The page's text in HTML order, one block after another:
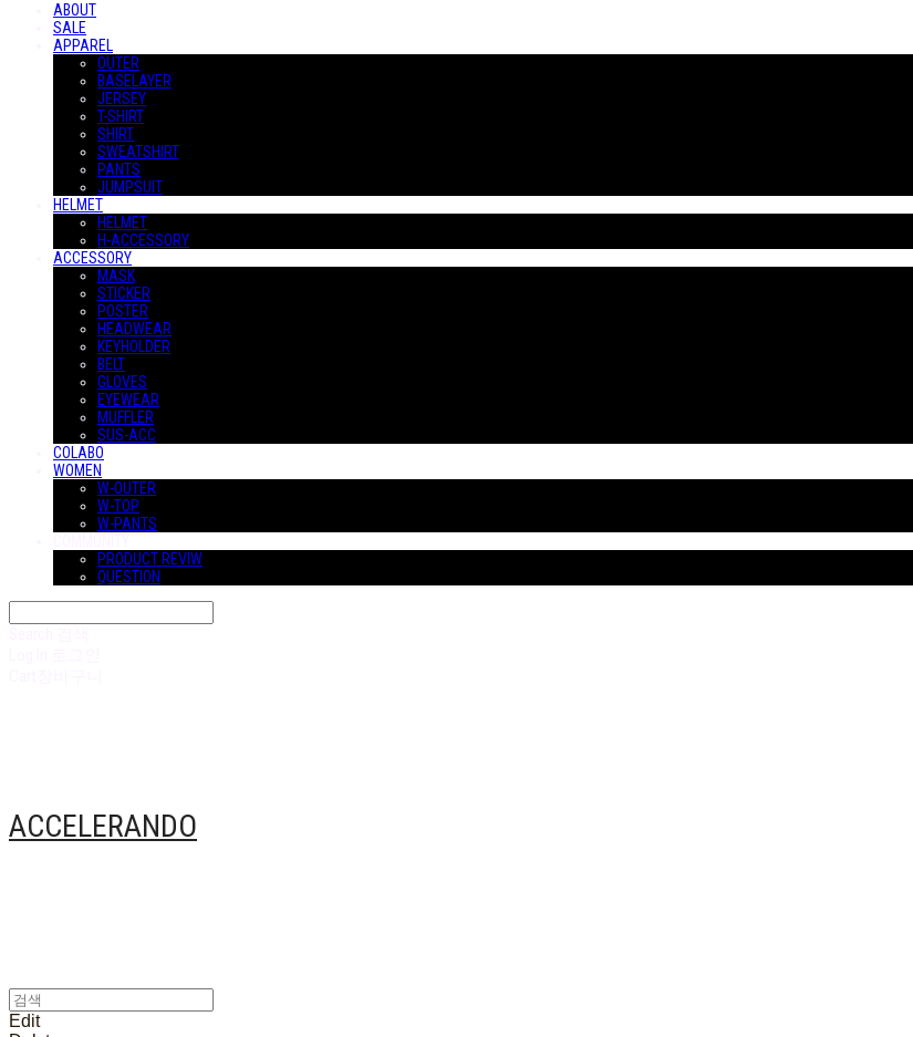
ABOUT
SALE
APPAREL
OUTER
BASELAYER
JERSEY
T-SHIRT
SHIRT
SWEATSHIRT
PANTS
JUMPSUIT
HELMET
HELMET
H-ACCESSORY
ACCESSORY
MASK
STICKER
POSTER
HEADWEAR
KEYHOLDER
BELT
GLOVES
EYEWEAR
MUFFLER
SUS-ACC
COLABO
WOMEN
W-OUTER
W-TOP
W-PANTS
PRODUCT REVIW
QUESTION
ACCELERANDO
Edit